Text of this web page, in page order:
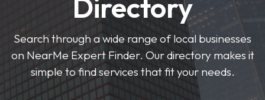
Directory
Search through a wide range of local businesses
on NearMe Expert Finder. Our directory makes it
simple to find services that fit your needs.